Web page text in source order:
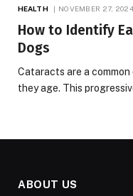
HEALTH NOVEMBER 27, 2024
How to Identify
Dogs
Cataracts are a
they age. This
ABOUT US